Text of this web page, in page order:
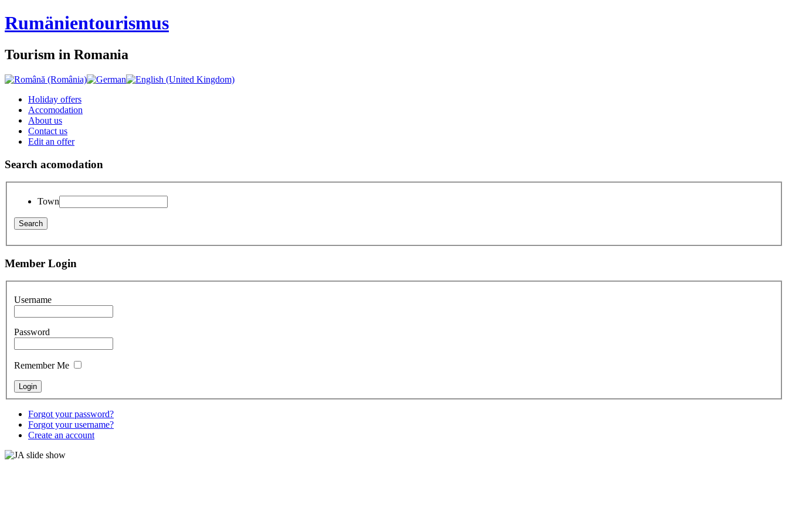
Rumänientourismus
Tourism in Romania
Holiday offers
Accomodation
About us
Contact us
Edit an offer
Search acomodation
Town
Member Login
Username
Password
Remember Me
Forgot your password?
Forgot your username?
Create an account